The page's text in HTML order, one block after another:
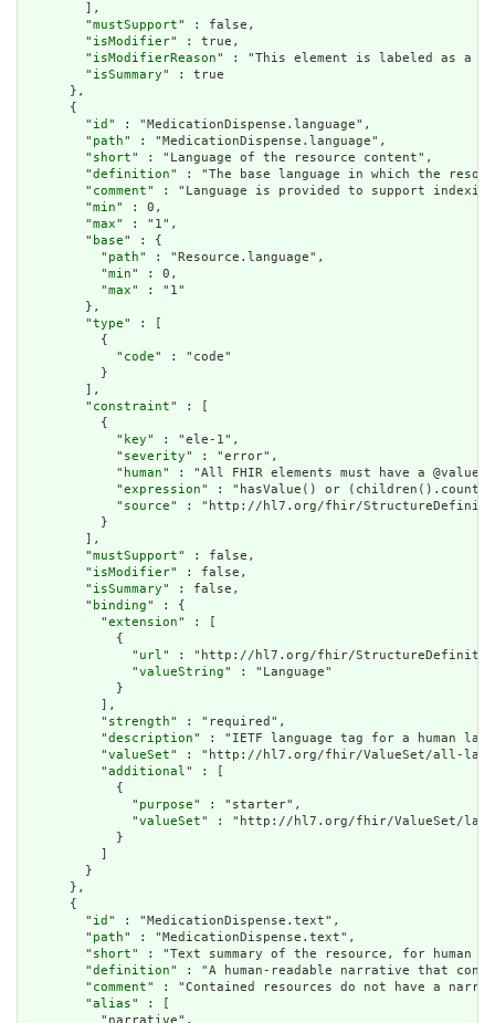
        ],
        "
mustSupport" : false,
        "
isModifier" : true,
        "
isModifierReason" : "This element is labeled as a
        "
isSummary" : true
      },
      {
        "
id " : "MedicationDispense.language",
        "
path" : "MedicationDispense.language",
        "
short" : "Language of the resource content",
        "
definition" : "The base language in which the
        "
comment" : "Language is provided to support
        "
min" : 0,
        "
max" : "1",
        "
base" : {
          "
path" : "Resource.language",
          "
min" : 0,
          "
max" : "1"
        },
        "
type" : [
          {
            "
code" : "code"
          }
        ],
        "
constraint" : [
          {
            "
key" : "ele-1",
            "
severity" : "error",
            "
human" : "All FHIR elements must have a
            "
expression" : "hasValue() or
            "
source" : "http://hl7.org/fhir/
          }
        ],
        "
mustSupport" : false,
        "
isModifier" : false,
        "
isSummary" : false,
        "
binding" : {
          "
extension" : [
            {
              "
url" : "http://hl7.org/fhir/StructureDefinition/
              "
valueString" : "Language"
            }
          ],
          "
strength" : "required",
          "
description" : "IETF language tag for a human
          "
valueSet" : "http://hl7.org/fhir/ValueSet/all-
          "
additional" : [
            {
              "
purpose" : "starter",
              "
valueSet" : "http://hl7.org/fhir/ValueSet/
            }
        }
      },
      {
        "
id " : "MedicationDispense.text",
        "
path" : "MedicationDispense.text",
        "
short" : "Text summary of the resource, for human
        "
definition" : "A human-readable narrative that
        "
comment" : "Contained resources do not have a
        "
alias" : [